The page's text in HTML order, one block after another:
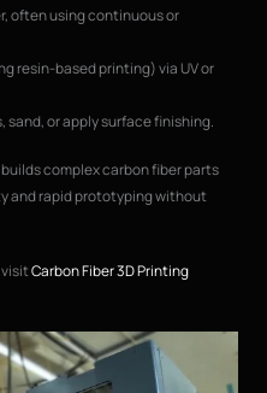
often using continuous or
resin-based printing) via UV or
sand, or apply surface finishing.
complex carbon fiber parts
and rapid prototyping without
Carbon Fiber 3D Printing